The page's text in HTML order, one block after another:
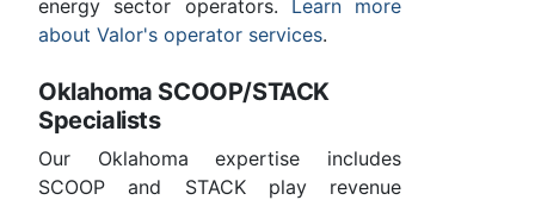
energy sector operators. Learn more
about Valor's operator services.
Oklahoma SCOOP/STACK
Specialists
Our Oklahoma expertise includes
SCOOP and STACK play revenue